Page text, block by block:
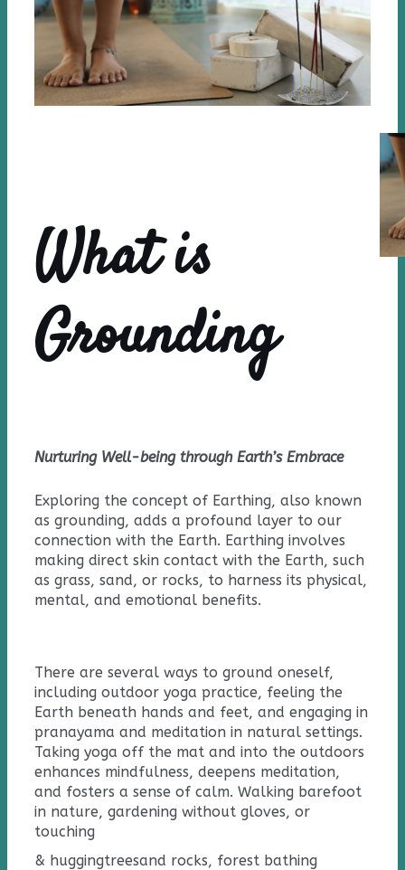
What is
Grounding
Nurturing Well-being through Earth’s Embrace
Exploring the concept of Earthing, also known
as grounding, adds a profound layer to our
connection with the Earth. Earthing involves
making direct skin contact with the Earth, such
as grass, sand, or rocks, to harness its physical,
mental, and emotional benefits.
There are several ways to ground oneself,
including outdoor yoga practice, feeling the
Earth beneath hands and feet, and engaging in
pranayama and meditation in natural settings.
Taking yoga off the mat and into the outdoors
enhances mindfulness, deepens meditation,
and fosters a sense of calm. Walking barefoot
in nature, gardening without gloves, or
touching
& huggingtreesand rocks, forest bathing